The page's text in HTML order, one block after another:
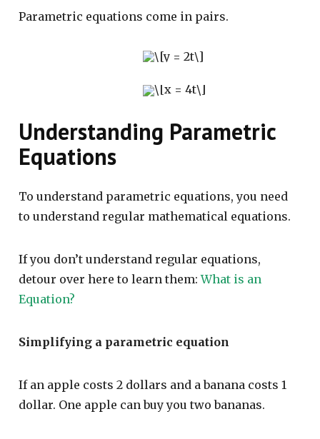
Parametric equations come in pairs.
Understanding Parametric
Equations
To understand parametric equations, you need
to understand regular mathematical equations.
If you don’t understand regular equations,
detour over here to learn them:What is an
Equation?
Simplifying a parametric equation
If an apple costs 2 dollars and a banana costs 1
dollar. One apple can buy you two bananas.